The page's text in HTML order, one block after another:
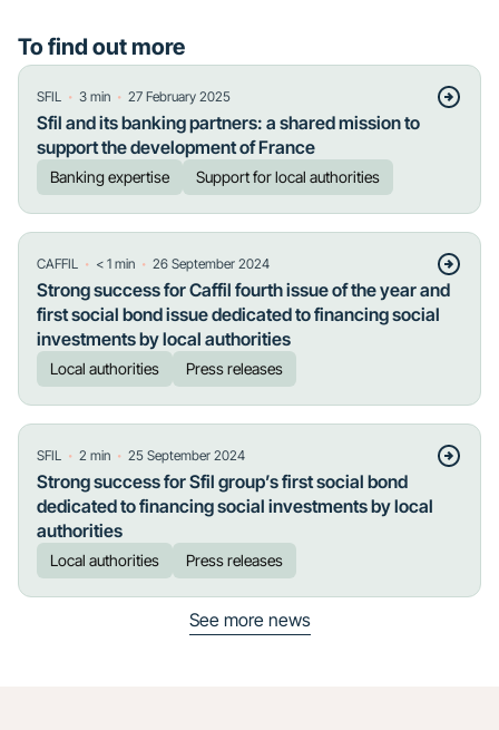
To find out more
SFIL ・ 3 min ・ 27 February 2025
Sfil and its banking partners: a shared mission to
support the development of France
Banking expertise Support for local authorities
CAFFIL ・ < 1 min ・ 26 September 2024
Strong success for Caffil fourth issue of the year and
first social bond issue dedicated to financing social
investments by local authorities
Local authorities Press releases
SFIL ・ 2 min ・ 25 September 2024
Strong success for Sfil group’s first social bond
dedicated to financing social investments by local
authorities
Local authorities Press releases
See more news